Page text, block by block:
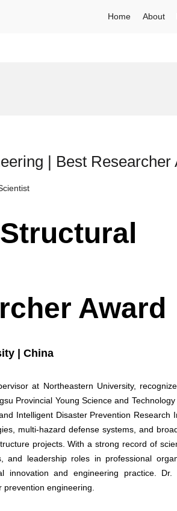
Home About
| Best Researcher
Award
| China
at Northeastern University,
Provincial Young Science and
Intelligent Disaster Prevention Research
multi-hazard defense systems, and
projects. With a strong record of
and leadership roles in professional
innovation and engineering practice.
prevention engineering.